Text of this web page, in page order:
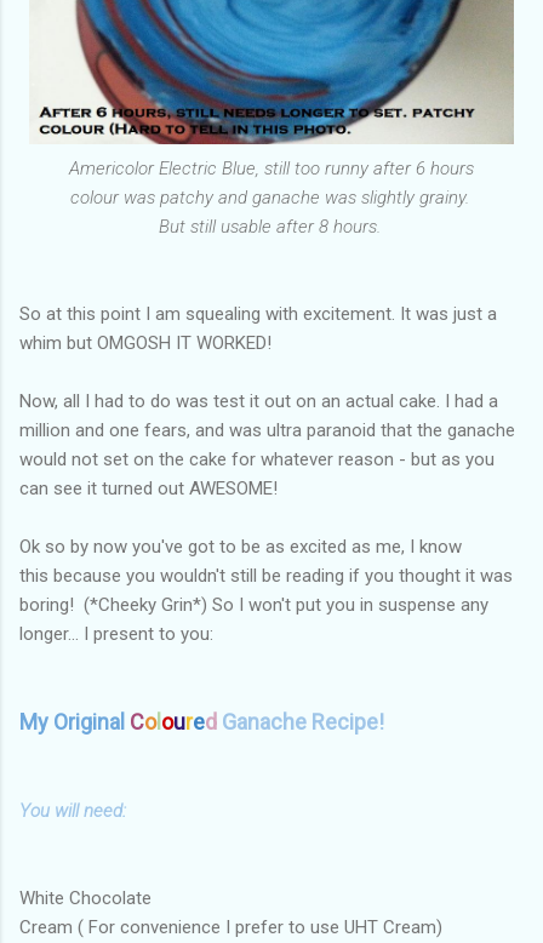
Americolor Electric Blue, still too runny after 6 hours
colour was patchy and ganache was slightly grainy.
But still usable after 8 hours.
So at this point I am squealing with excitement. It was just a
whim but OMGOSH IT WORKED!
Now, all I had to do was test it out on an actual cake. I had a
million and one fears, and was ultra paranoid that the ganache
would not set on the cake for whatever reason - but as you
can see it turned out AWESOME!
Ok so by now you've got to be as excited as me, I know
this because you wouldn't still be reading if you thought it was
boring! (*Cheeky Grin*) So I won't put you in suspense any
longer... I present to you:
My Original Coloured Ganache Recipe!
You will need:
White Chocolate
Cream ( For convenience I prefer to use UHT Cream)